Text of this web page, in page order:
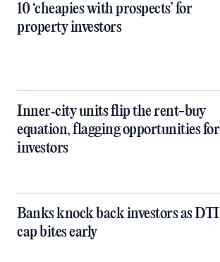
10 ‘cheapies with prospects’ for
property investors
Inner‑city units flip the rent-buy
equation, flagging opportunities for
investors
Banks knock back investors as DTI
cap bites early